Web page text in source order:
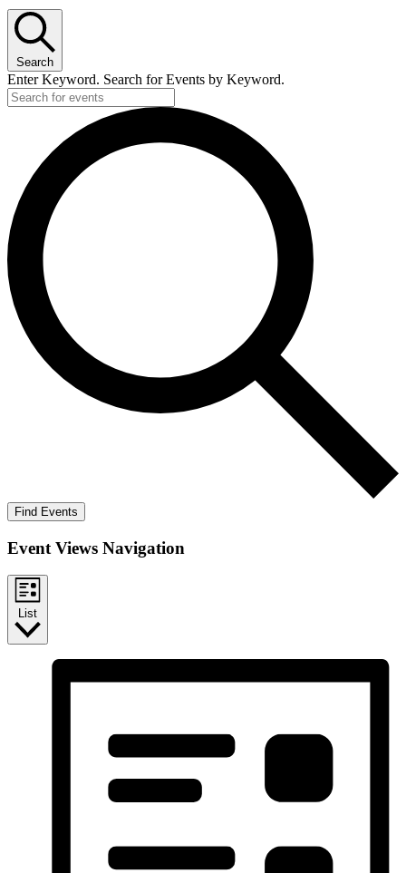
Search
Enter Keyword. Search for Events by Keyword.
Find Events
Event Views Navigation
List